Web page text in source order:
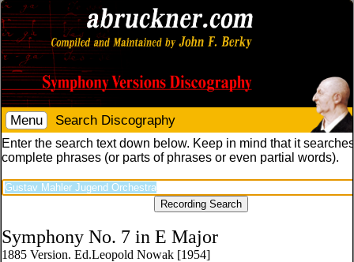
Menu Search Discography
Enter the search text down below. Keep in mind that it
complete phrases (or parts of phrases or even partial words).
Symphony No. 7 in E Major
1885 Version. Ed.Leopold Nowak [1954]